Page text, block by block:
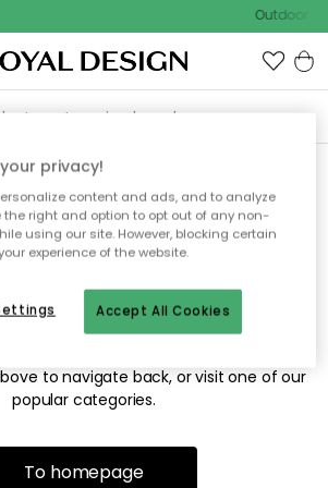
Outdoor
not able to find
you're looking for.
be available, or has been moved.
to navigate back, or visit one of our
popular categories.
To homepage
privacy!
content and ads, and to analyze
the right and option to opt out of any non-
using our site. However, blocking certain
experience of the website.
Accept All Cookies